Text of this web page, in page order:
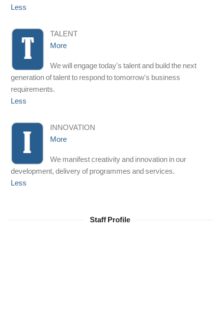
Staff Profile
Less
TALENT
More
We will engage today's talent and build the next
generation of talent to respond to tomorrow's business
requirements.
Less
INNOVATION
More
We manifest creativity and innovation in our
development, delivery of programmes and services.
Less